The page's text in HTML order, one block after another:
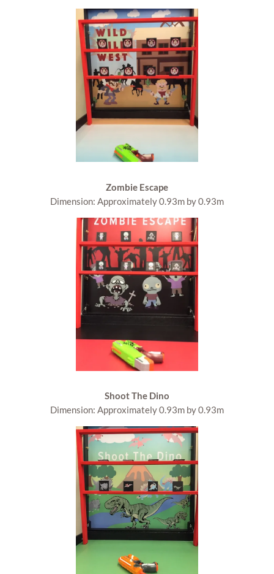
Zombie Escape
Dimension: Approximately 0.93m by 0.93m
Shoot The Dino
Dimension: Approximately 0.93m by 0.93m